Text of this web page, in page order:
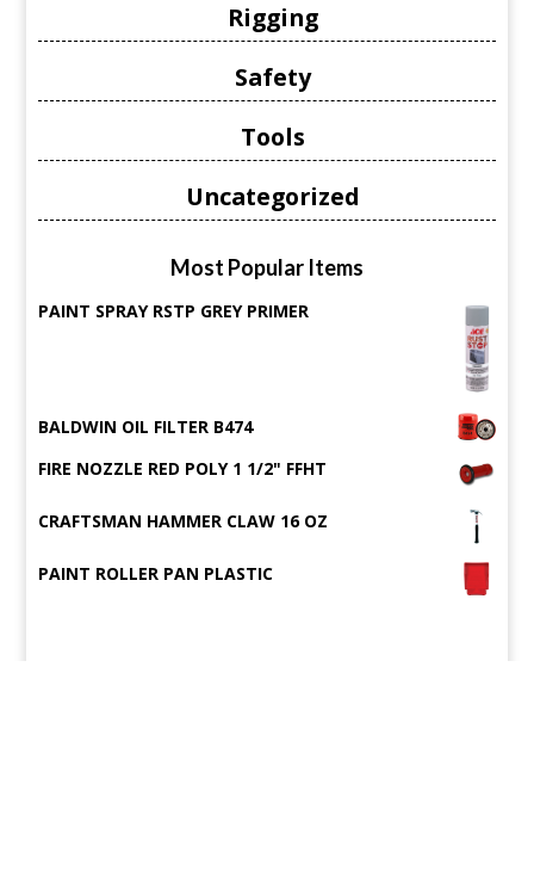
Rigging
Safety
Tools
Uncategorized
Most Popular Items
PAINT SPRAY RSTP GREY PRIMER
BALDWIN OIL FILTER B474
FIRE NOZZLE RED POLY 1 1/2" FFHT
CRAFTSMAN HAMMER CLAW 16 OZ
PAINT ROLLER PAN PLASTIC